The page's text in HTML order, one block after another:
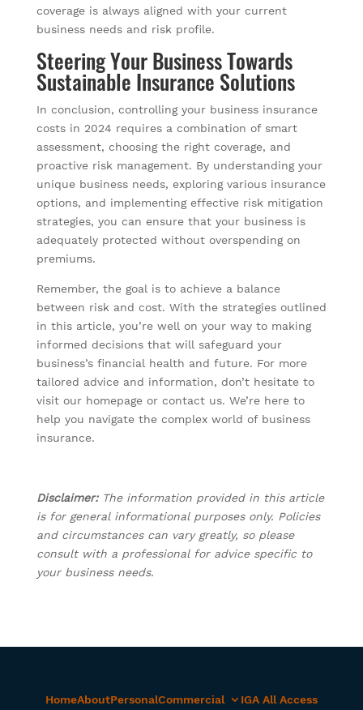
coverage is always aligned with your current
business needs and risk profile.
Steering Your Business Towards
Sustainable Insurance Solutions
In conclusion, controlling your business insurance
costs in 2024 requires a combination of smart
assessment, choosing the right coverage, and
proactive risk management. By understanding your
unique business needs, exploring various insurance
options, and implementing effective risk mitigation
strategies, you can ensure that your business is
adequately protected without overspending on
premiums.
Remember, the goal is to achieve a balance
between risk and cost. With the strategies outlined
in this article, you’re well on your way to making
informed decisions that will safeguard your
business’s financial health and future. For more
tailored advice and information, don’t hesitate to
visit our homepage or contact us. We’re here to
help you navigate the complex world of business
insurance.
Disclaimer:The information provided in this article
is for general informational purposes only. Policies
and circumstances can vary greatly, so please
consult with a professional for advice specific to
your business needs.
HomeAboutPersonalCommercial IGA All Access